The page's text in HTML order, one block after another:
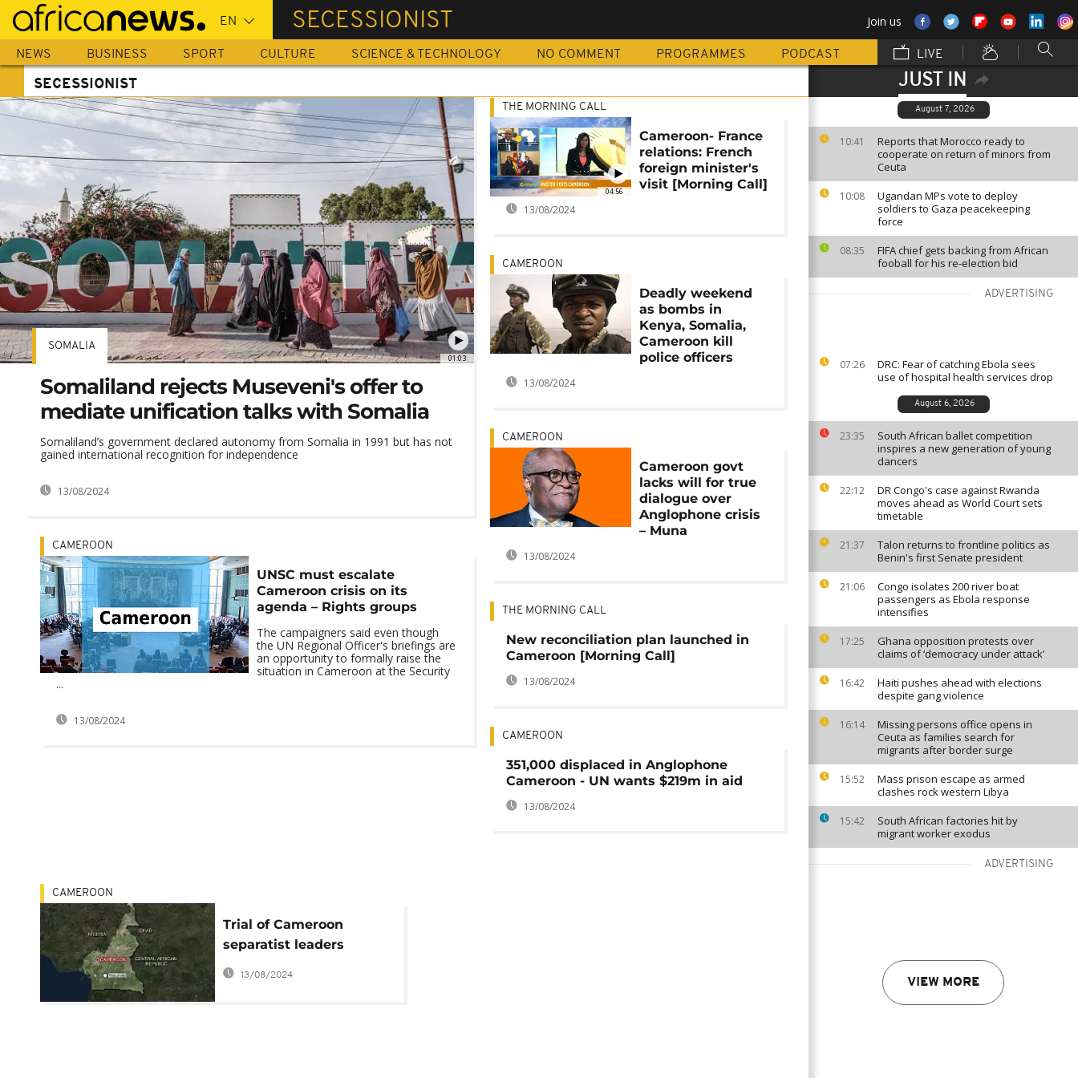
Skip
main
content
SECESSIONIST Join us
NEWS BUSINESS SPORT CULTURE SCIENCE & TECHNOLOGY NO COMMENT PROGRAMMES PODCAST LIVE
JUST IN
August 7, 2026
10:41
Reports that Morocco ready to
cooperate on return of minors from
Ceuta
10:08
Ugandan MPs vote to deploy
soldiers to Gaza peacekeeping
force
08:35
FIFA chief gets backing from African
fooball for his re-election bid
ADVERTISING
07:26
DRC: Fear of catching Ebola sees
use of hospital health services drop
August 6, 2026
23:35
South African ballet competition
inspires a new generation of young
dancers
22:12
DR Congo's case against Rwanda
moves ahead as World Court sets
timetable
21:37
Talon returns to frontline politics as
Benin's first Senate president
21:06
Congo isolates 200 river boat
passengers as Ebola response
intensifies
17:25
Ghana opposition protests over
claims of ‘democracy under attack’
16:42
Haiti pushes ahead with elections
despite gang violence
16:14
Missing persons office opens in
Ceuta as families search for
migrants after border surge
15:52
Mass prison escape as armed
clashes rock western Libya
15:42
South African factories hit by
migrant worker exodus
ADVERTISING
VIEW MORE
SECESSIONIST
01:03
SOMALIA
Somaliland rejects Museveni's offer to
mediate unification talks with Somalia
Somaliland’s government declared autonomy from Somalia in 1991 but has not
gained international recognition for independence
13/08/2024
CAMEROON
UNSC must escalate
Cameroon crisis on its
agenda – Rights groups
The campaigners said even though
the UN Regional Officer's briefings are
an opportunity to formally raise the
situation in Cameroon at the Security
...
13/08/2024
04:56
THE MORNING CALL
Cameroon- France
relations: French
foreign minister's
visit [Morning Call]
13/08/2024
CAMEROON
Deadly weekend
as bombs in
Kenya, Somalia,
Cameroon kill
police officers
13/08/2024
CAMEROON
Cameroon govt
lacks will for true
dialogue over
Anglophone crisis
– Muna
13/08/2024
THE MORNING CALL
New reconciliation plan launched in
Cameroon [Morning Call]
13/08/2024
CAMEROON
351,000 displaced in Anglophone
Cameroon - UN wants $219m in aid
13/08/2024
CAMEROON
Trial of Cameroon
separatist leaders
adjourned to Feb. 7
13/08/2024